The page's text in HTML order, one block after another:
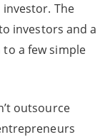
The
investors and a
a few simple
outsource